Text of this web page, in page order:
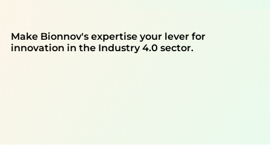
Make Bionnov's expertise your lever for
innovation in the Industry 4.0 sector.